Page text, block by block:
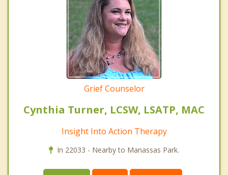
Grief Counselor
Cynthia Turner, LCSW, LSATP, MAC
Insight Into Action Therapy
In 22033 - Nearby to Manassas Park.